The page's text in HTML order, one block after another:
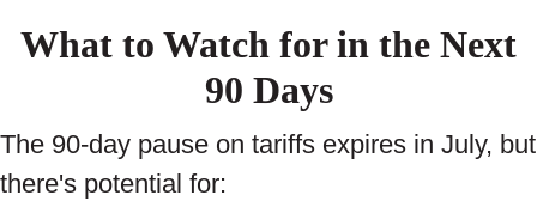
What to Watch for in the Next
90 Days
The 90-day pause on tariffs expires in July, but
there's potential for: